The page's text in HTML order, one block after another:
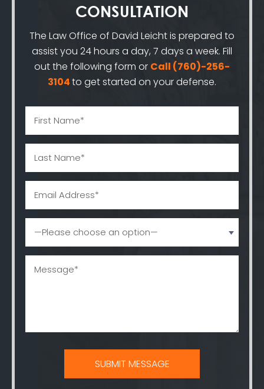
CONSULTATION
The Law Office of David Leicht is prepared to
assist you 24 hours a day, 7 days a week. Fill
out the following form or Call (760)-256-
3104to get started on your defense.